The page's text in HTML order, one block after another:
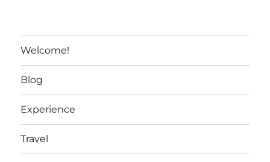
Welcome!
Blog
Experience
Travel